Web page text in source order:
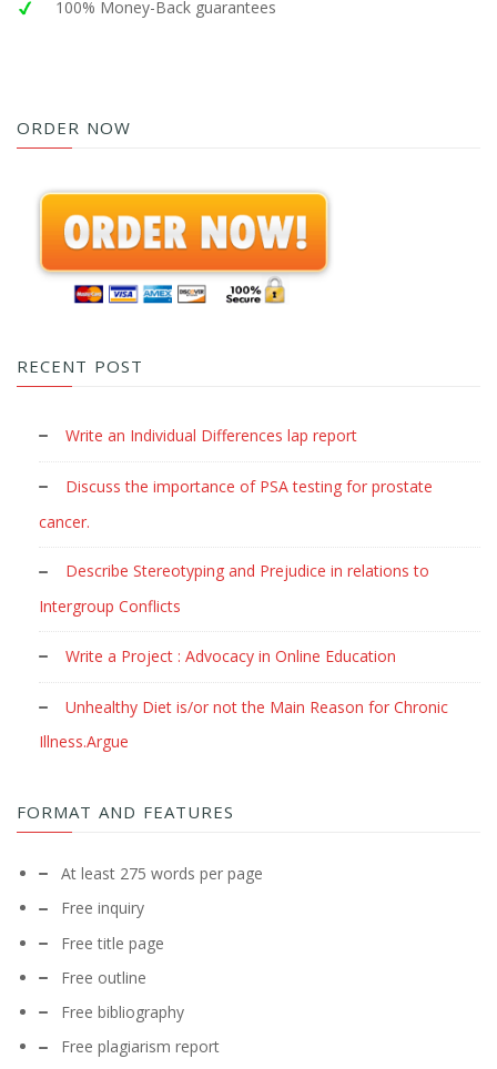
100% Money-Back guarantees
ORDER NOW
RECENT POST
Write an Individual Differences lap report
Discuss the importance of PSA testing for prostate
cancer.
Describe Stereotyping and Prejudice in relations to
Intergroup Conflicts
Write a Project : Advocacy in Online Education
Unhealthy Diet is/or not the Main Reason for Chronic
Illness.Argue
FORMAT AND FEATURES
At least 275 words per page
Free inquiry
Free title page
Free outline
Free bibliography
Free plagiarism report